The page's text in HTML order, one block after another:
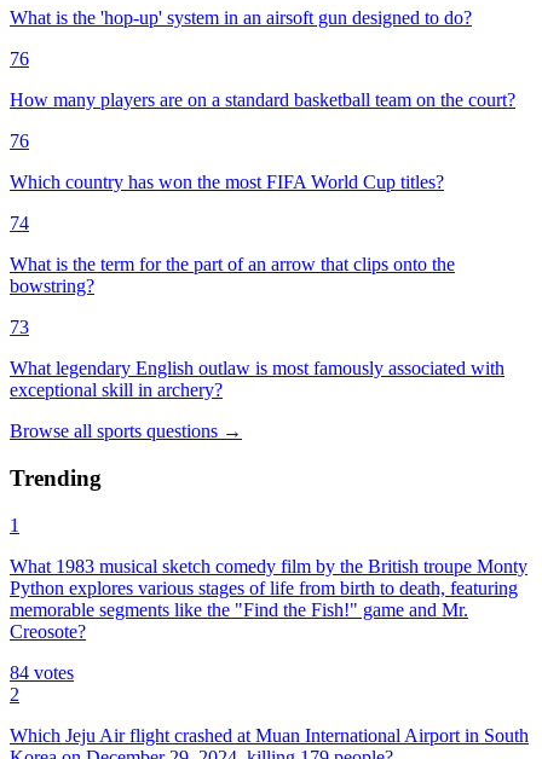
What is the 'hop-up' system in an airsoft gun designed to do?
76
How many players are on a standard basketball team on the court?
76
Which country has won the most FIFA World Cup titles?
74
What is the term for the part of an arrow that clips onto the
bowstring?
73
What legendary English outlaw is most famously associated with
exceptional skill in archery?
Browse all sports questions →
Trending
1
What 1983 musical sketch comedy film by the British troupe Monty
Python explores various stages of life from birth to death, featuring
memorable segments like the "Find the Fish!" game and Mr.
Creosote?
84 votes
2
Which Jeju Air flight crashed at Muan International Airport in South